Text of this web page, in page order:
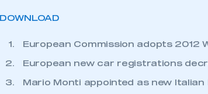
DOWNLOAD
European Commission adopts 2012
European new car registrations
Mario Monti appointed as new Italian